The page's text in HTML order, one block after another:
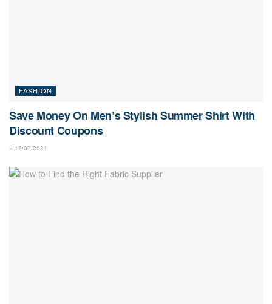
FASHION
Save Money On Men’s Stylish Summer Shirt With
Discount Coupons
15/07/2021